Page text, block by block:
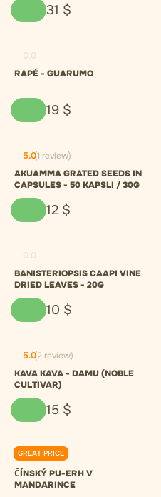
31 $
RAPÉ - GUARUMO
19 $
5.0(1 review)
AKUAMMA GRATED SEEDS IN
CAPSULES - 50 KAPSLI / 30G
12 $
BANISTERIOPSIS CAAPI VINE
DRIED LEAVES - 20G
10 $
5.0(2 review)
KAVA KAVA - DAMU (NOBLE
CULTIVAR)
15 $
GREAT PRICE
0.0
ČÍNSKÝ PU-ERH V
MANDARINCE